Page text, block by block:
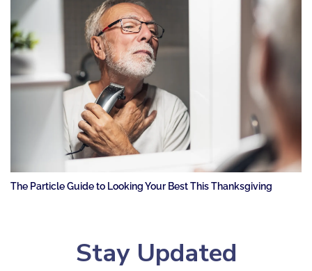
The Particle Guide to Looking Your Best This Thanksgiving
Stay Updated